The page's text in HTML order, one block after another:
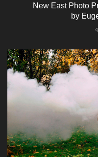
New East Photo
by